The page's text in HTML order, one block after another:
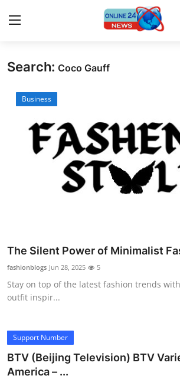
Press Release
Contact
Privacy Policy
News Network
Submit Press Release
Crypto
Advertise with US
Search: Coco Gauff
Business
The Silent Power of Minimalist
fashionblogs Jun 28, 2025 5
Stay on top of the latest fashion trends
outfit inspir...
Support Number
BTV (Beijing Television) BTV
America – ...